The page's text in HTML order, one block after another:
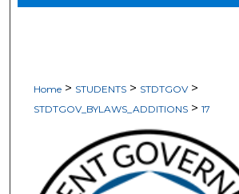
Home > STUDENTS > STDTGOV >
STDTGOV_BYLAWS_ADDITIONS > 17